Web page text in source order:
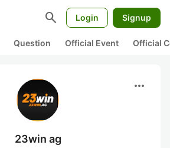
search Login Signup
Question Official Event Official
more_horiz
23win ag